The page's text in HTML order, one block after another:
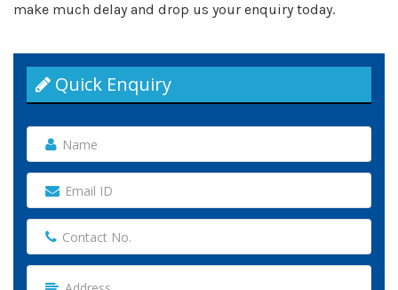
make much delay and drop us your enquiry today.
Quick Enquiry